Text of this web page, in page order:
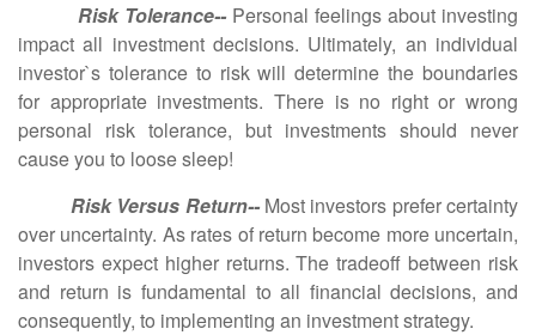
Risk Tolerance-- Personal feelings about investing
impact all investment decisions. Ultimately, an individual
investor`s tolerance to risk will determine the boundaries
for appropriate investments. There is no right or wrong
personal risk tolerance, but investments should never
cause you to loose sleep!
Risk Versus Return--Most investors prefer certainty
over uncertainty. As rates of return become more uncertain,
investors expect higher returns. The tradeoff between risk
and return is fundamental to all financial decisions, and
consequently, to implementing an investment strategy.